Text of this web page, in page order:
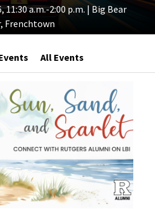
11:30 a.m.-2:00 p.m. | Big Bear
Frenchtown
All Events